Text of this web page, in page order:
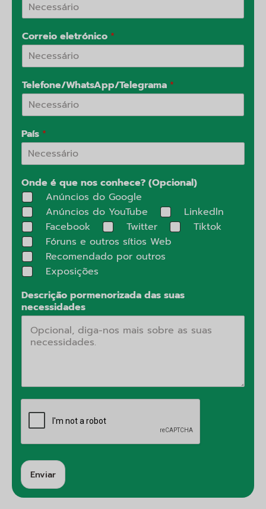
Correio eletrónico *
Telefone/WhatsApp/Telegrama *
País *
Onde é que nos conhece? (Opcional)
Anúncios do Google
Anúncios do YouTube
Linkedln
Facebook
Twitter
Tiktok
Fóruns e outros sítios Web
Recomendado por outros
Exposições
Descrição pormenorizada das suas
necessidades
Enviar
A